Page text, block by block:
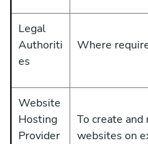
Legal
Authoriti
es
Where
Website
Hosting
Provider
To create
websites on